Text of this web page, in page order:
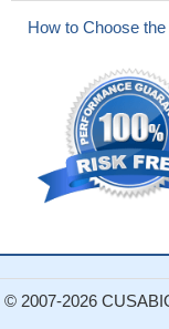
How to Choose
© 2007-2026